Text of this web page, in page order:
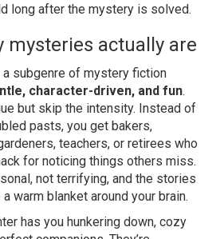
long after the mystery is solved.
mysteries actually are
subgenre of mystery fiction
character-driven, and fun.
but skip the intensity. Instead of
pasts, you get bakers,
teachers, or retirees who
for noticing things others miss.
not terrifying, and the stories
warm blanket around your brain.
has you hunkering down, cozy